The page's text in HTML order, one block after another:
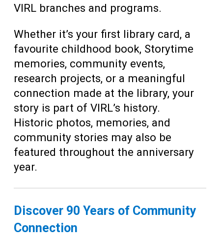
VIRL branches and programs.
Whether it’s your first library card, a
favourite childhood book, Storytime
memories, community events,
research projects, or a meaningful
connection made at the library, your
story is part of VIRL’s history.
Historic photos, memories, and
community stories may also be
featured throughout the anniversary
year.
Discover 90 Years of Community
Connection